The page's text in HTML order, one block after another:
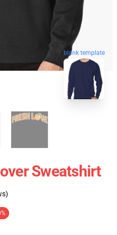
blank template
Sweatshirt